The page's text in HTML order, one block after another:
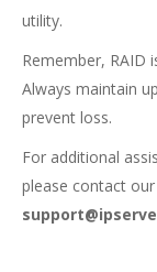
utility.
Remember, RAID
Always maintain
prevent loss.
For additional
please contact